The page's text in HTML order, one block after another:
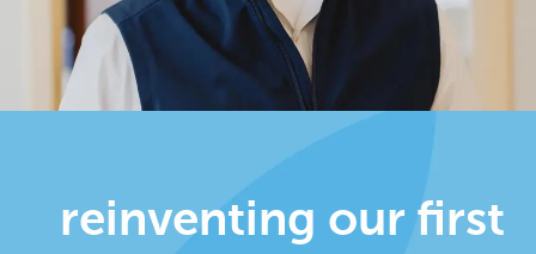
reinventing our first